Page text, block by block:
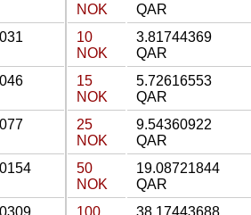
NOK
QAR
10
NOK
3.81744369
QAR
15
NOK
5.72616553
QAR
25
NOK
9.54360922
QAR
50
NOK
19.08721844
QAR
100
38.17443688